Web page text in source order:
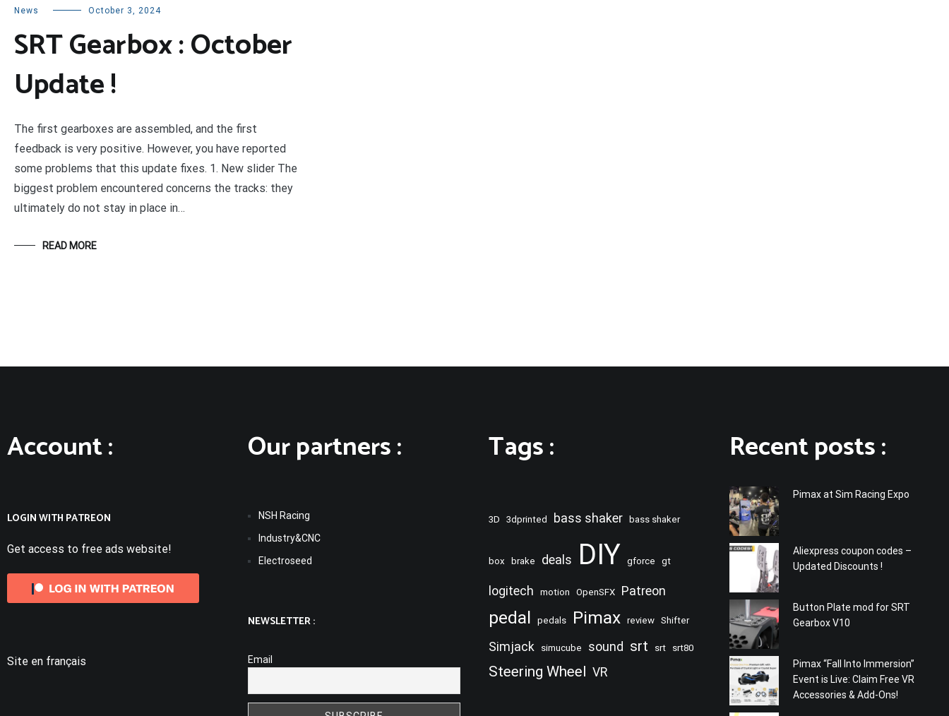
News October 3, 2024
SRT Gearbox : October
Update !
The first gearboxes are assembled, and the first
feedback is very positive. However, you have reported
some problems that this update fixes. 1. New slider The
biggest problem encountered concerns the tracks: they
ultimately do not stay in place in…
READ MORE
Account :
LOGIN WITH PATREON
Get access to free ads website!
Site en français
Our partners :
NSH Racing
Industry&CNC
Electroseed
NEWSLETTER :
Email
Tags :
3D 3dprinted bass shaker bass shaker
box brake deals DIY gforce gt
logitech motion OpenSFX Patreon
pedal pedals Pimax review Shifter
Simjack simucube sound srt srt srt80
Steering Wheel VR
Recent posts :
Pimax at Sim Racing Expo
Aliexpress coupon codes –
Updated Discounts !
Button Plate mod for SRT
Gearbox V10
Pimax “Fall Into Immersion”
Event is Live: Claim Free VR
Accessories & Add-Ons!